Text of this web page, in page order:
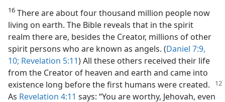
16 There are about four thousand million people now
living on earth. The Bible reveals that in the spirit
realm there are, besides the Creator, millions of other
spirit persons who are known as angels. (Daniel 7:9,
10; Revelation 5:11) All these others received their life
from the Creator of heaven and earth and came into
existence long before thefirst humans were created.
As Revelation 4:11 says: “You are worthy, Jehovah, even